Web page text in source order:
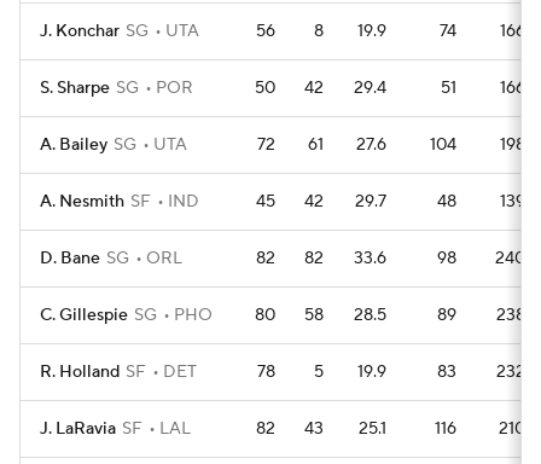
J. Konchar SG UTA 56 8 19.9 74 166
S. Sharpe SG POR 50 42 29.4 51 166
A. Bailey SG UTA 72 61 27.6 104 198
A. Nesmith SF IND 45 42 29.7 48 139
D. Bane SG ORL 82 82 33.6 98 240
C. Gillespie SG PHO 80 58 28.5 89 238
R. Holland SF DET 78 5 19.9 83 232
J. LaRavia SF LAL 82 43 25.1 116 210